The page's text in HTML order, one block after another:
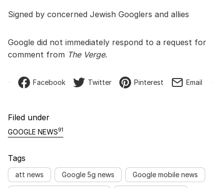
Signed by concerned Jewish Googlers and allies
Google did not immediately respond to a request for
comment from The Verge.
Facebook Twitter Pinterest Email
Filed under
GOOGLE NEWS91
Tags
att news Google 5g news Google mobile news